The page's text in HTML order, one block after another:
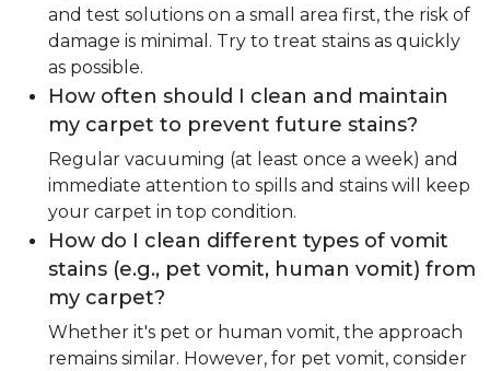
and test solutions on a small area first, the risk of
damage is minimal. Try to treat stains as quickly
as possible.
How often should I clean and maintain
my carpet to prevent future stains?
Regular vacuuming (at least once a week) and
immediate attention to spills and stains will keep
your carpet in top condition.
How do I clean different types of vomit
stains (e.g., pet vomit, human vomit) from
my carpet?
Whether it's pet or human vomit, the approach
remains similar. However, for pet vomit, consider